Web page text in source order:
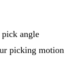
angle
picking motion